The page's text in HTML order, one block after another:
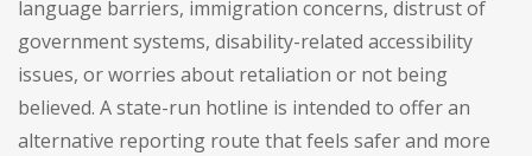
language barriers, immigration concerns, distrust of
government systems, disability-related accessibility
issues, or worries about retaliation or not being
believed. A state-run hotline is intended to offer an
alternative reporting route that feels safer and more